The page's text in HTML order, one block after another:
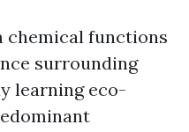
chemical functions
surrounding
learning eco-